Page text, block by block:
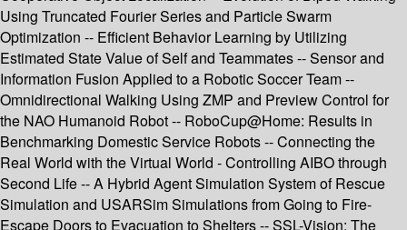
Using Truncated Fourier Series and Particle Swarm
Optimization -- Efficient Behavior Learning by Utilizing
Estimated State Value of Self and Teammates -- Sensor and
Information Fusion Applied to a Robotic Soccer Team --
Omnidirectional Walking Using ZMP and Preview Control for
the NAO Humanoid Robot -- RoboCup@Home: Results in
Benchmarking Domestic Service Robots -- Connecting the
Real World with the Virtual World - Controlling AIBO through
Second Life -- A Hybrid Agent Simulation System of Rescue
Simulation and USARSim Simulations from Going to Fire-
Escape Doors to Evacuation to Shelters -- SSL-Vision: The